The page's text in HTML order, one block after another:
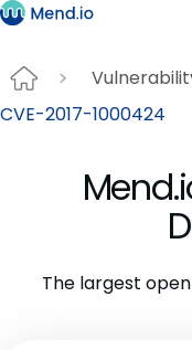
CVE-2017-1000424
The largest